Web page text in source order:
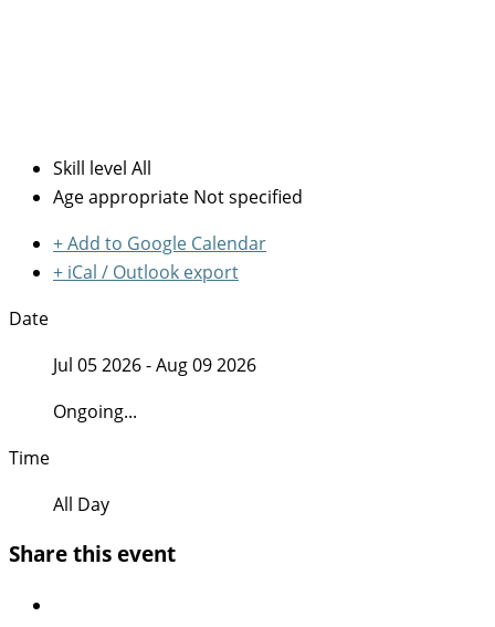
Skill level All
Age appropriate Not specified
+ Add to Google Calendar
+ iCal / Outlook export
Date
Jul 05 2026- Aug 09 2026
Ongoing...
Time
All Day
Share this event